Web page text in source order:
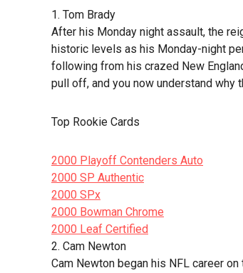
1. Tom Brady
After his Monday night assault, the
historic levels as his Monday-night
following from his crazed New
pull off, and you now understand why
Top Rookie Cards
2000 Playoff Contenders Auto
2000 SP Authentic
2000 SPx
2000 Bowman Chrome
2000 Leaf Certified
2. Cam Newton
Cam Newton began his NFL career